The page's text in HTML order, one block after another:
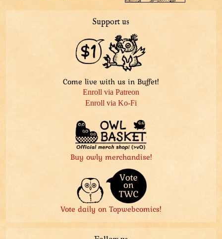
Support us
Come live with us in Buffet!
Enroll via Patreon
Enroll via Ko-Fi
Buy owly merchandise!
Vote daily on Topwebcomics!